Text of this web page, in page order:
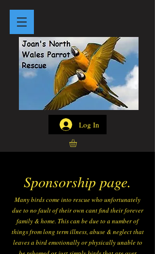
Log In
Sponsorship page.
Many birds come into rescue who unfortunately
due to no fault of their own cant find their forever
family & home. This can be due to a number of
things from long term illness, abuse & neglect that
leaves a bird emotionally or physically unable to